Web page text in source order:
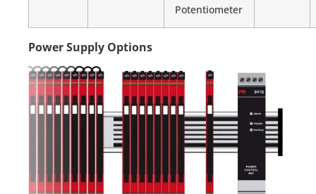
Potentiometer
Power Supply Options